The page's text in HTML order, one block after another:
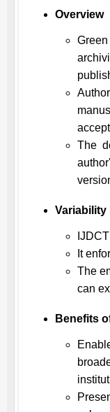
Overview
The
Variability
IJDCT
It
The
can
Benefits